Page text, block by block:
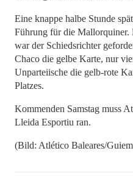
Eine knappe halbe Stunde
Führung für die Mallorquiner.
war der Schiedsrichter
Chaco die gelbe Karte, nur
Unparteiische die gelb-rote
Platzes.
Kommenden Samstag muss
Lleida Esportiu ran.
(Bild: Atlético Baleares/